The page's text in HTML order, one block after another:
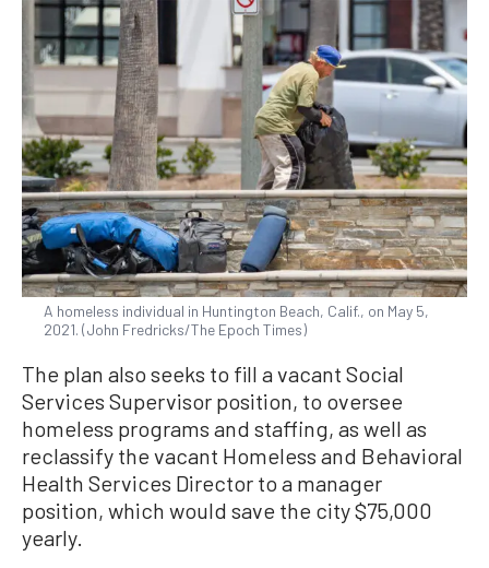
A homeless individual in Huntington Beach, Calif., on May 5,
2021. (John Fredricks/The Epoch Times)
The plan also seeks to fill a vacant Social
Services Supervisor position, to oversee
homeless programs and staffing, as well as
reclassify the vacant Homeless and Behavioral
Health Services Director to a manager
position, which would save the city $75,000
yearly.